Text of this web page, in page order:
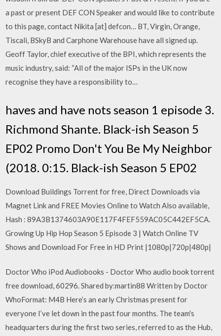
a past or present DEF CON Speaker and would like to contribute
to this page, contact Nikita [at] defcon… BT, Virgin, Orange,
Tiscali, BSkyB and Carphone Warehouse have all signed up.
Geoff Taylor, chief executive of the BPI, which represents the
music industry, said: “All of the major ISPs in the UK now
recognise they have a responsibility to…
haves and have nots season 1 episode 3.
Richmond Shante. Black-ish Season 5
EP02 Promo Don't You Be My Neighbor
(2018. 0:15. Black-ish Season 5 EP02
Download Buildings Torrent for free, Direct Downloads via
Magnet Link and FREE Movies Online to Watch Also available,
Hash : 89A3B1374603A90E117F4FEF559AC05C442EF5CA.
Growing Up Hip Hop Season 5 Episode 3 | Watch Online TV
Shows and Download For Free in HD Print |1080p|720p|480p|
Doctor Who iPod Audiobooks - Doctor Who audio book torrent
free download, 60296. Shared by:martin88 Written by Doctor
WhoFormat: M4B Here’s an early Christmas present for
everyone I’ve let down in the past four months. The team's
headquarters during the first two series, referred to as the Hub,